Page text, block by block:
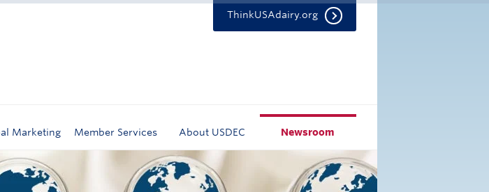
ThinkUSAdairy.org
Marketing Member Services About USDEC Newsroom